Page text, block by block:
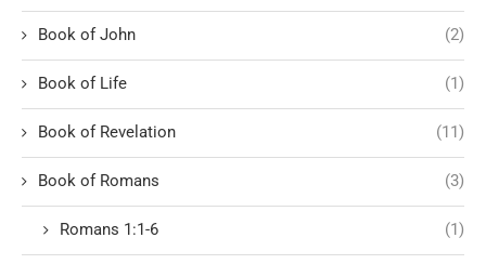
Book of John (2)
Book of Life (1)
Book of Revelation (11)
Book of Romans (3)
Romans 1:1-6 (1)